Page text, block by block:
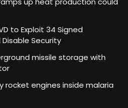
to Exploit 34 Signed
Security
missile storage with
rocket engines inside malaria